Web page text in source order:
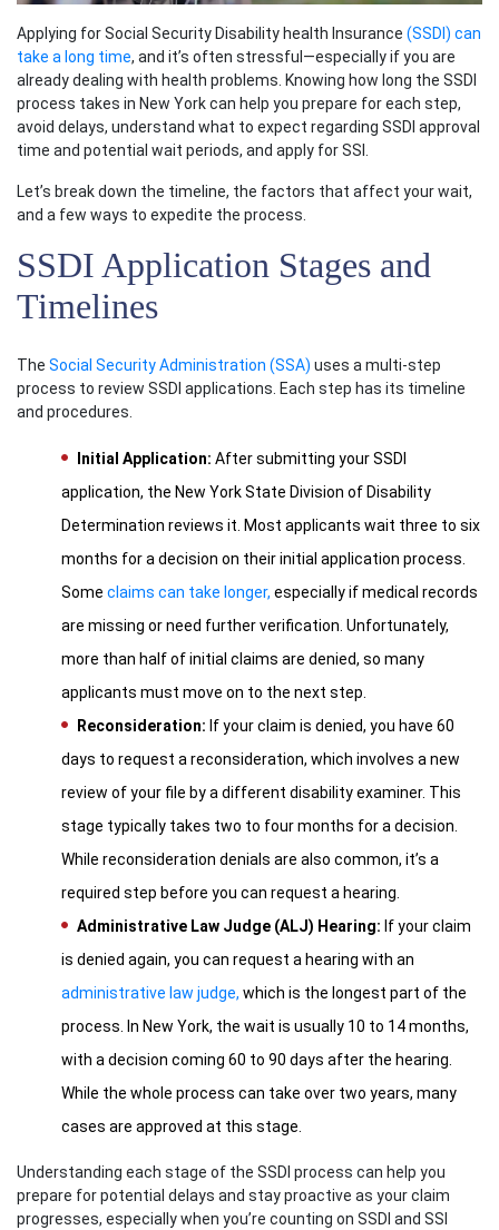
Applying for Social Security Disability health Insurance (SSDI) can
take a long time, and it’s often stressful—especially if you are
already dealing with health problems. Knowing how long the SSDI
process takes in New York can help you prepare for each step,
avoid delays, understand what to expect regarding SSDI approval
time and potential wait periods, and apply for SSI.
Let’s break down the timeline, the factors that affect your wait,
and a few ways to expedite the process.
SSDI Application Stages and
Timelines
The Social Security Administration (SSA) uses a multi-step
process to review SSDI applications. Each step has its timeline
and procedures.
Initial Application: After submitting your SSDI
application, the New York State Division of Disability
Determination reviews it. Most applicants wait three to six
months for a decision on their initial application process.
Some claims can take longer, especially if medical records
are missing or need further verification. Unfortunately,
more than half of initial claims are denied, so many
applicants must move on to the next step.
Reconsideration: If your claim is denied, you have 60
days to request a reconsideration, which involves a new
review of your file by a different disability examiner. This
stage typically takes two to four months for a decision.
While reconsideration denials are also common, it’s a
required step before you can request a hearing.
Administrative Law Judge (ALJ) Hearing: If your claim
is denied again, you can request a hearing with an
administrative law judge, which is the longest part of the
process. In New York, the wait is usually 10 to 14 months,
with a decision coming 60 to 90 days after the hearing.
While the whole process can take over two years, many
cases are approved at this stage.
Understanding each stage of the SSDI process can help you
prepare for potential delays and stay proactive as your claim
progresses, especially when you’re counting on SSDI and SSI